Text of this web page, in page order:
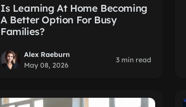
Is Learning At Home Becoming
A Better Option For Busy
Families?
Alex Raeburn
May 08, 2026
3 min read